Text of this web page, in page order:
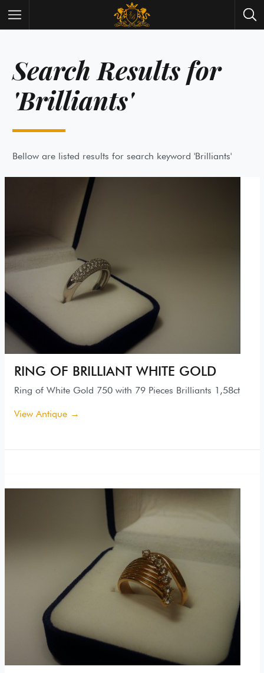
Wrist Watches All Antique Watches
Antique Furniture All Antique Furniture
Search Results for
'Brilliants'
RING OF BRILLIANT WHITE GOLD
Ring of White Gold 750 with 79 Pieces Brilliants 1,58ct
View Antique →